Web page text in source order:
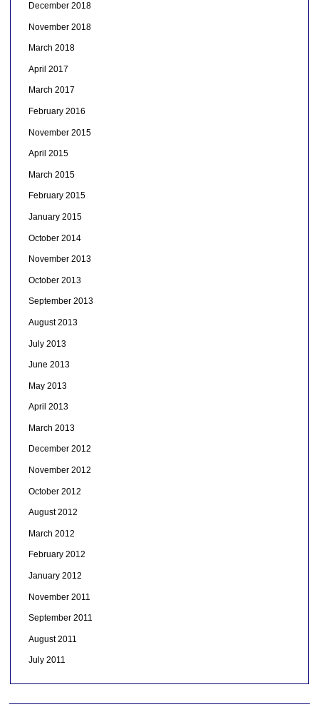
December 2018
November 2018
March 2018
April 2017
March 2017
February 2016
November 2015
April 2015
March 2015
February 2015
January 2015
October 2014
November 2013
October 2013
September 2013
August 2013
July 2013
June 2013
May 2013
April 2013
March 2013
December 2012
November 2012
October 2012
August 2012
March 2012
February 2012
January 2012
November 2011
September 2011
August 2011
July 2011